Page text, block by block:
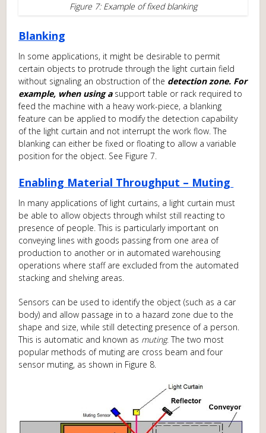
Figure 7: Example of fixed blanking
Blanking
In some applications, it might be desirable to permit
certain objects to protrude through the light curtain field
without signaling an obstruction of the detection zone. For
example, when using asupport table or rack required to
feed the machine with a heavy work-piece, a blanking
feature can be applied to modify the detection capability
of the light curtain and not interrupt the work flow. The
blanking can either be fixed or floating to allow a variable
position for the object. See Figure 7.
Enabling Material Throughput – Muting
In many applications of light curtains, a light curtain must
be able to allow objects through whilst still reacting to
presence of people. This is particularly important on
conveying lines with goods passing from one area of
production to another or in automated warehousing
operations where staff are excluded from the automated
stacking and shelving areas.
Sensors can be used to identify the object (such as a car
body) and allow passage in to a hazard zone due to the
shape and size, while still detecting presence of a person.
This is automatic and known as muting. The two most
popular methods of muting are cross beam and four
sensor muting, as shown in Figure 8.